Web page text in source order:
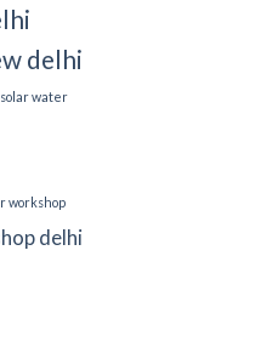
delhi
solar water
workshop
delhi